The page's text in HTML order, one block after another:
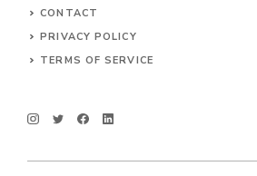
CONTACT
PRIVACY POLICY
TERMS OF SERVICE